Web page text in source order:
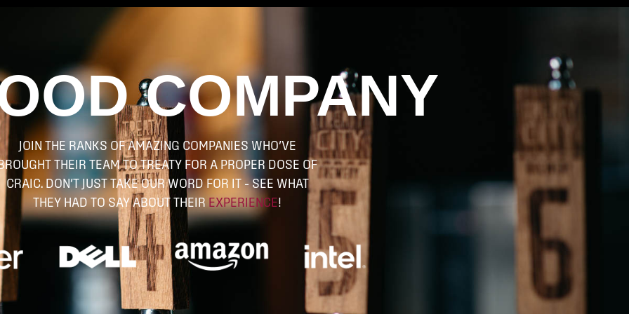
COMPANY
JOIN THE RANKS OF AMAZING COMPANIES WHO’VE
THEIR TEAM TO TREATY FOR A PROPER DOSE OF
CRAIC. DON’T JUST TAKE OUR WORD FOR IT – SEE WHAT
THEY HAD TO SAY ABOUT THEIREXPERIENCE!